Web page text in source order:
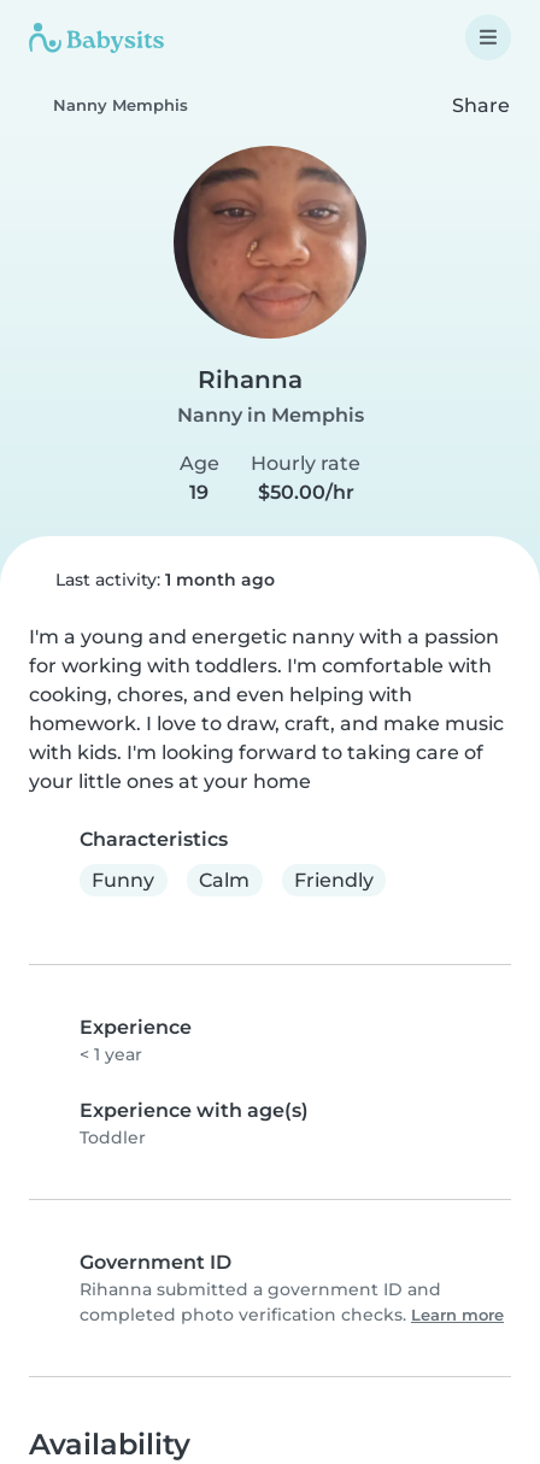
Nanny Memphis Share
Rihanna
Nanny in Memphis
Age
19
Hourly rate
$50.00/hr
Last activity: 1 month ago
I'm a young and energetic nanny with a passion
for working with toddlers. I'm comfortable with
cooking, chores, and even helping with
homework. I love to draw, craft, and make music
with kids. I'm looking forward to taking care of
your little ones at your home
Characteristics
Funny
Calm Friendly
Experience
< 1 year
Experience with age(s)
Toddler
Government ID
Rihanna submitted a government ID and
completed photo verification checks. Learn more
Availability